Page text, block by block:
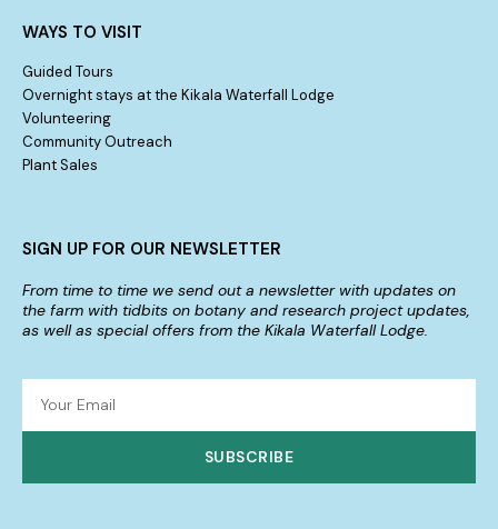
WAYS TO VISIT
Guided Tours
Overnight stays at the Kikala Waterfall Lodge
Volunteering
Community Outreach
Plant Sales
SIGN UP FOR OUR NEWSLETTER
From time to time we send out a newsletter with updates on
the farm with tidbits on botany and research project updates,
as well as special offers from the Kikala Waterfall Lodge.
SUBSCRIBE